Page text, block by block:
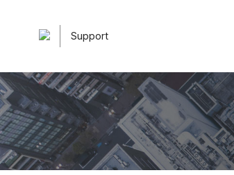
Support